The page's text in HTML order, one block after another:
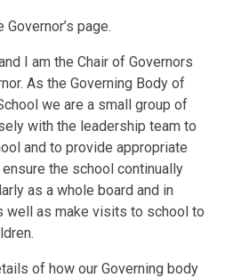
page.
I am the Chair of Governors
As the Governing Body of
we are a small group of
with the leadership team to
and to provide appropriate
the school continually
as a whole board and in
well as make visits to school to
of how our Governing body